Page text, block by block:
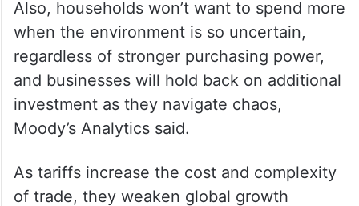
Also, households won’t want to spend more
when the environment is so uncertain,
regardless of stronger purchasing power,
and businesses will hold back on additional
investment as they navigate chaos,
Moody’s Analytics said.
As tariffs increase the cost and complexity
of trade, they weaken global growth